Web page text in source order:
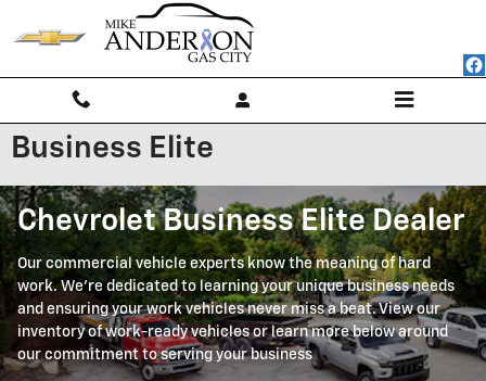
Business Elite
Chevrolet Business Elite Dealer
Our commercial vehicle experts know the meaning of hard
work. We're dedicated to learning your unique business needs
and ensuring your work vehicles never miss a beat. View our
inventory of work-ready vehicles or learn more below around
our commitment to serving your business